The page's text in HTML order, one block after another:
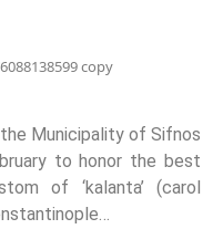
Municipality of Sifnos
to honor the best
of ‘kalanta’ (carol